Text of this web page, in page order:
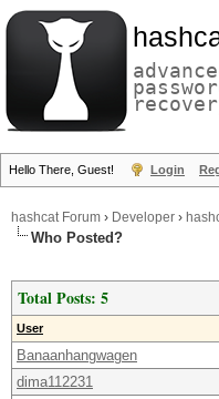
Hello There, Guest! Login
hashcat Forum › Developer ›
Who Posted?
Total Posts: 5
User
Banaanhangwagen
dima112231